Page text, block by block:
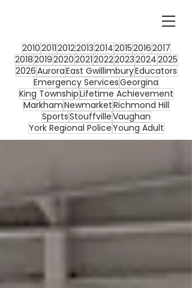
20102011201220132014201520162017
20182019202020212022202320242025
2026AuroraEast GwillimburyEducators
Emergency ServicesGeorgina
King TownshipLifetime Achievement
MarkhamNewmarketRichmond Hill
SportsStouffvilleVaughan
York Regional PoliceYoung Adult